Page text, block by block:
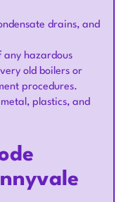
drains, and
hazardous
old boilers or
procedures.
plastics, and